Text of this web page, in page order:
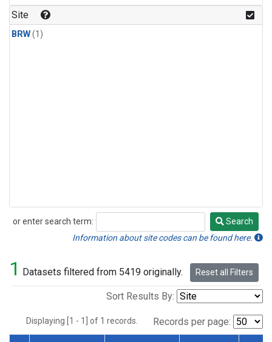
Site
BRW(1)
or enter search term:
Search
Search
Information about site codes can be found here.
1 Datasets filtered from 5419 originally. Reset all Filters
Sort Results By:
Displaying [1 - 1] of 1 records. Records per page: